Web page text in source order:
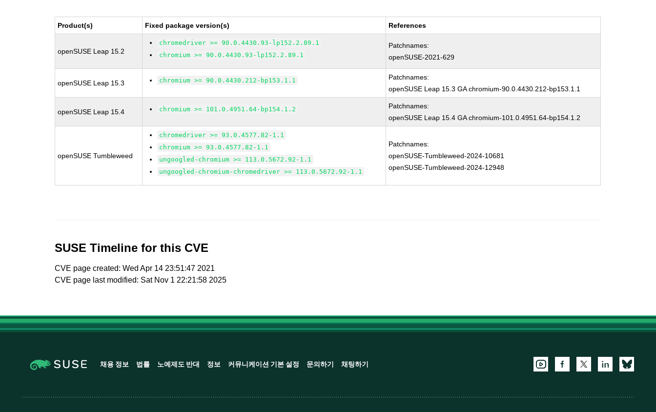
Product(s) Fixed package version(s) References
openSUSE Leap 15.2
chromedriver >= 90.0.4430.93-lp152.2.89.1
chromium >= 90.0.4430.93-lp152.2.89.1
Patchnames:
openSUSE-2021-629
openSUSE Leap 15.3 chromium >= 90.0.4430.212-bp153.1.1
Patchnames:
openSUSE Leap 15.3 GA chromium-90.0.4430.212-bp153.1.1
openSUSE Leap 15.4 chromium >= 101.0.4951.64-bp154.1.2
Patchnames:
openSUSE Leap 15.4 GA chromium-101.0.4951.64-bp154.1.2
openSUSE Tumbleweed
chromedriver >= 93.0.4577.82-1.1
chromium >= 93.0.4577.82-1.1
ungoogled-chromium >= 113.0.5672.92-1.1
ungoogled-chromium-chromedriver >= 113.0.5672.92-1.1
Patchnames:
openSUSE-Tumbleweed-2024-10681
openSUSE-Tumbleweed-2024-12948
SUSE Timeline for this CVE
CVE page created: Wed Apr 14 23:51:47 2021
CVE page last modified: Sat Nov 1 22:21:58 2025
채용 정보 법률 노예제도 반대 정보 커뮤니케이션 기본 설정 문의하기 채팅하기